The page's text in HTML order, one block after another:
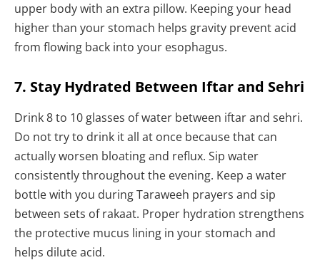
upper body with an extra pillow. Keeping your head
higher than your stomach helps gravity prevent acid
from flowing back into your esophagus.
7. Stay Hydrated Between Iftar and Sehri
Drink 8 to 10 glasses of water between iftar and sehri.
Do not try to drink it all at once because that can
actually worsen bloating and reflux. Sip water
consistently throughout the evening. Keep a water
bottle with you during Taraweeh prayers and sip
between sets of rakaat. Proper hydration strengthens
the protective mucus lining in your stomach and
helps dilute acid.